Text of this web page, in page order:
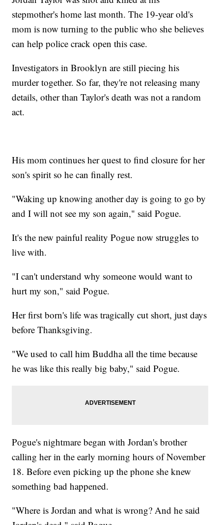
stepmother's home last month. The 19-year old's
mom is now turning to the public who she believes
can help police crack open this case.
Investigators in Brooklyn are still piecing his
murder together. So far, they're not releasing many
details, other than Taylor's death was not a random
act.
His mom continues her quest to find closure for her
son's spirit so he can finally rest.
"Waking up knowing another day is going to go by
and I will not see my son again," said Pogue.
It's the new painful reality Pogue now struggles to
live with.
"I can't understand why someone would want to
hurt my son," said Pogue.
Her first born's life was tragically cut short, just days
before Thanksgiving.
"We used to call him Buddha all the time because
he was like this really big baby," said Pogue.
Pogue's nightmare began with Jordan's brother
calling her in the early morning hours of November
18. Before even picking up the phone she knew
something bad happened.
"Where is Jordan and what is wrong? And he said